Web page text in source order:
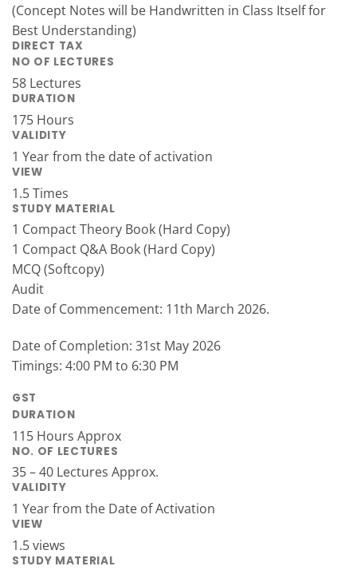
(Concept Notes will be Handwritten in Class Itself for
Best Understanding)
DIRECT TAX
NO OF LECTURES
58 Lectures
DURATION
175 Hours
VALIDITY
1 Year from the date of activation
VIEW
1.5 Times
STUDY MATERIAL
1 Compact Theory Book (Hard Copy)
1 Compact Q&A Book (Hard Copy)
MCQ (Softcopy)
Audit
Date of Commencement: 11th March 2026.
Date of Completion: 31st May 2026
Timings: 4:00 PM to 6:30 PM
GST
DURATION
115 Hours Approx
NO. OF LECTURES
35 – 40 Lectures Approx.
VALIDITY
1 Year from the Date of Activation
VIEW
1.5 views
STUDY MATERIAL